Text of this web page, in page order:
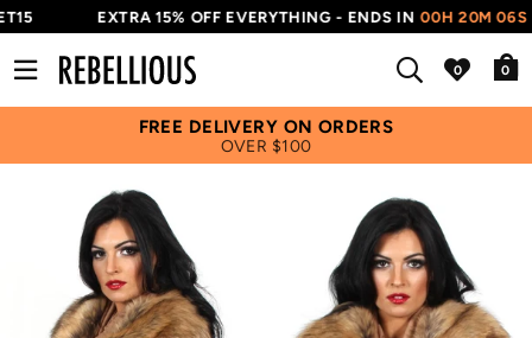
EXTRA 15% OFF EVERYTHING - ENDS IN 00H 20M 05S
0
FREE DELIVERY ON ORDERS
OVER $100